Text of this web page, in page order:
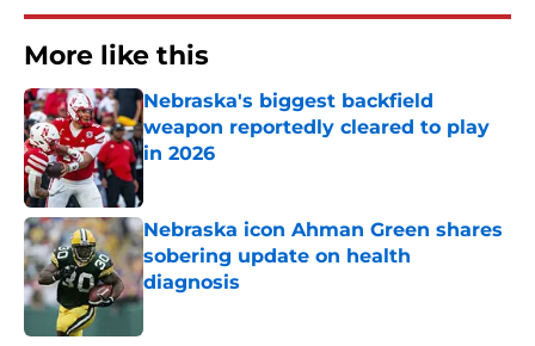
More like this
Nebraska's biggest backfield
weapon reportedly cleared to play
in 2026
Nebraska icon Ahman Green shares
sobering update on health
diagnosis
Published by on Invalid Date